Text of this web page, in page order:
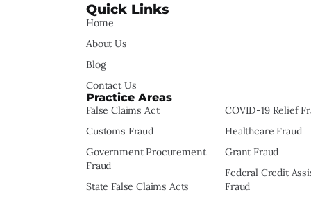
Quick Links
Home
About Us
Blog
Contact Us
Practice Areas
False Claims Act
Customs Fraud
Government Procurement
Fraud
State False Claims Acts
COVID-19 Relief
Healthcare Fraud
Grant Fraud
Federal Credit
Fraud